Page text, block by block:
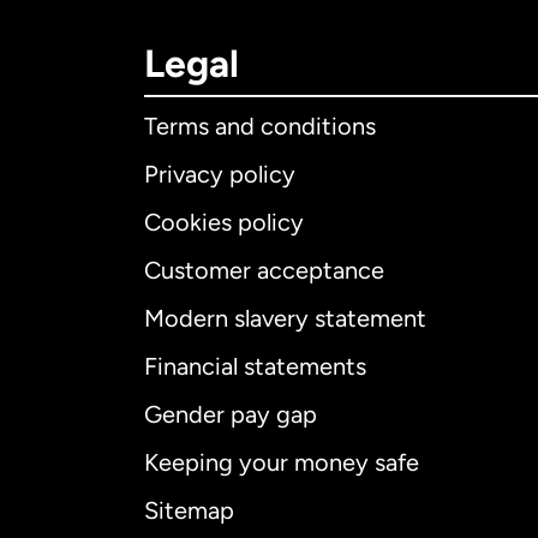
Legal
Terms and conditions
Privacy policy
Cookies policy
Customer acceptance
Modern slavery statement
Financial statements
Gender pay gap
Keeping your money safe
Sitemap